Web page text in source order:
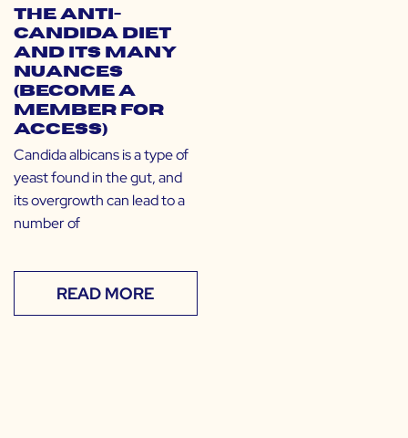
The Anti-
Candida Diet
and Its Many
Nuances
(Become a
Member for
Access)
Candida albicans is a type of
yeast found in the gut, and
its overgrowth can lead to a
number of
READ MORE